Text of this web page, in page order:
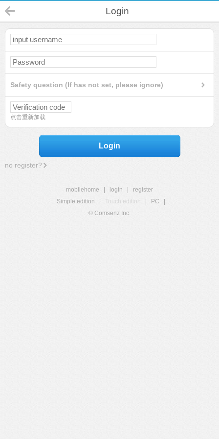
Login
Safety question (If has not set, please ignore)
点击重新加载
Login
no register?
mobilehome login
register
Simple edition
Touch edition PC
© Comsenz Inc.